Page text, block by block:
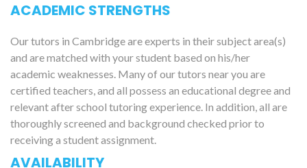
ACADEMIC STRENGTHS
Our tutors in Cambridge are experts in their subject area(s)
and are matched with your student based on his/her
academic weaknesses. Many of our tutors near you are
certified teachers, and all possess an educational degree and
relevant after school tutoring experience. In addition, all are
thoroughly screened and background checked prior to
receiving a student assignment.
AVAILABILITY